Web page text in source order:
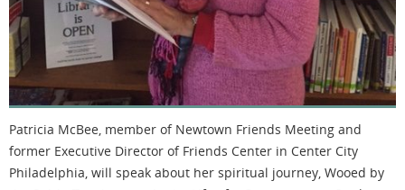
Patricia McBee, member of Newtown Friends Meeting and
former Executive Director of Friends Center in Center City
Philadelphia, will speak about her spiritual journey, Wooed by